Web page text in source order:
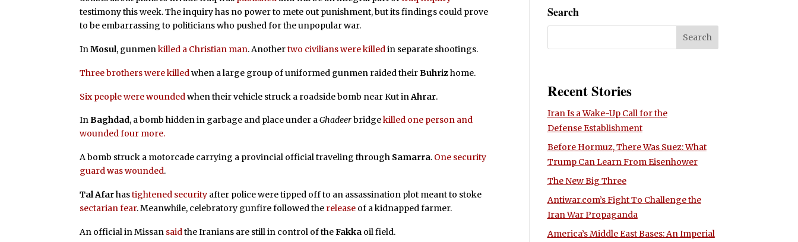
testimony this week. The inquiry has no power to mete out punishment, but its findings could prove
to be embarrassing to politicians who pushed for the unpopular war.
InMosul, gunmenkilled a Christian man. Anothertwo civilians were killedin separate shootings.
Three brothers were killedwhen a large group of uniformed gunmen raided theirBuhrizhome.
Six people were woundedwhen their vehicle struck a roadside bomb near Kut inAhrar.
InBaghdad, a bomb hidden in garbage and place under aGhadeerbridgekilled one person and
wounded four more.
A bomb struck a motorcade carrying a provincial official traveling through Samarra. One security
guard was wounded.
Tal Afarhastightened security after police were tipped off to an assassination plot meant to stoke
sectarian fear. Meanwhile, celebratory gunfire followed the release of a kidnapped farmer.
An official in Missan saidthe Iranians are still in control of theFakka oil field.
Search
Recent Stories
Iran Is a Wake-Up Call for the
Defense Establishment
Before Hormuz, There Was Suez: What
Trump Can Learn From Eisenhower
The New Big Three
Antiwar.com’s Fight To Challenge the
Iran War Propaganda
America’s Middle East Bases: An Imperial